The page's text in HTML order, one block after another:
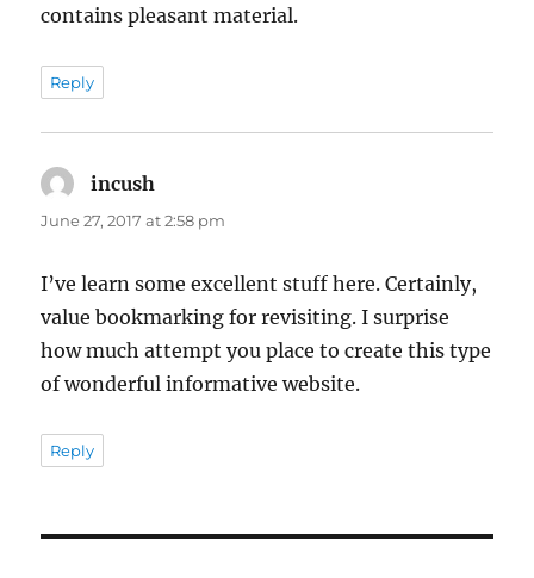
contains pleasant material.
Reply
incush
June 27, 2017 at 2:58 pm
I’ve learn some excellent stuff here. Certainly,
value bookmarking for revisiting. I surprise
how much attempt you place to create this type
of wonderful informative website.
Reply